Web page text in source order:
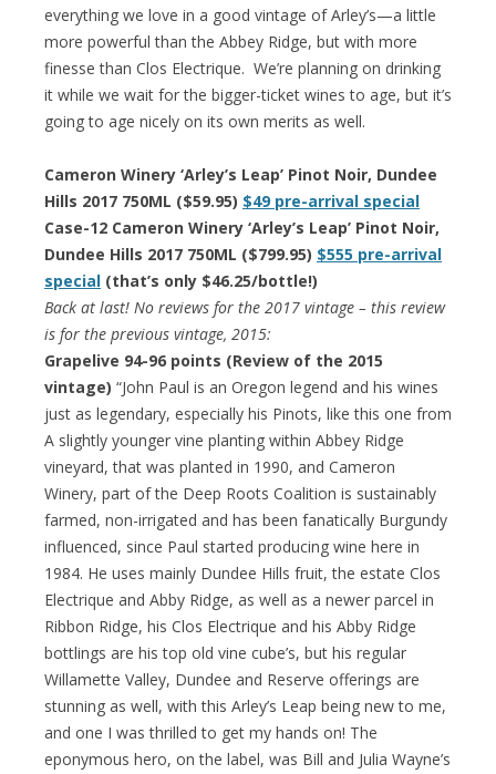
everything we love in a good vintage of Arley’s—a little
more powerful than the Abbey Ridge, but with more
finesse than Clos Electrique. We’re planning on drinking
it while we wait for the bigger-ticket wines to age, but it’s
going to age nicely on its own merits as well.
Cameron Winery ‘Arley’s Leap’ Pinot Noir, Dundee
Hills 2017 750ML ($59.95) $49 pre-arrival special
Case-12 Cameron Winery ‘Arley’s Leap’ Pinot Noir,
Dundee Hills 2017 750ML ($799.95) $555 pre-arrival
special (that’s only $46.25/bottle!)
Back at last! No reviews for the 2017 vintage – this review
is for the previous vintage, 2015:
Grapelive 94-96 points (Review of the 2015
vintage) “John Paul is an Oregon legend and his wines
just as legendary, especially his Pinots, like this one from
A slightly younger vine planting within Abbey Ridge
vineyard, that was planted in 1990, and Cameron
Winery, part of the Deep Roots Coalition is sustainably
farmed, non-irrigated and has been fanatically Burgundy
influenced, since Paul started producing wine here in
1984. He uses mainly Dundee Hills fruit, the estate Clos
Electrique and Abby Ridge, as well as a newer parcel in
Ribbon Ridge, his Clos Electrique and his Abby Ridge
bottlings are his top old vine cube’s, but his regular
Willamette Valley, Dundee and Reserve offerings are
stunning as well, with this Arley’s Leap being new to me,
and one I was thrilled to get my hands on! The
eponymous hero, on the label, was Bill and Julia Wayne’s